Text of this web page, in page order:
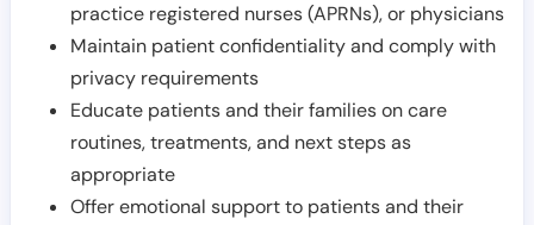
practice registered nurses (APRNs), or physicians
Maintain patient confidentiality and comply with
privacy requirements
Educate patients and their families on care
routines, treatments, and next steps as
appropriate
Offer emotional support to patients and their